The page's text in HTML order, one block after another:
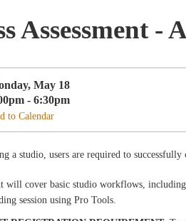
Assessment -
May 18
- 6:30pm
to Calendar
a studio, users are required to
will cover basic studio workflows,
session using Pro Tools.